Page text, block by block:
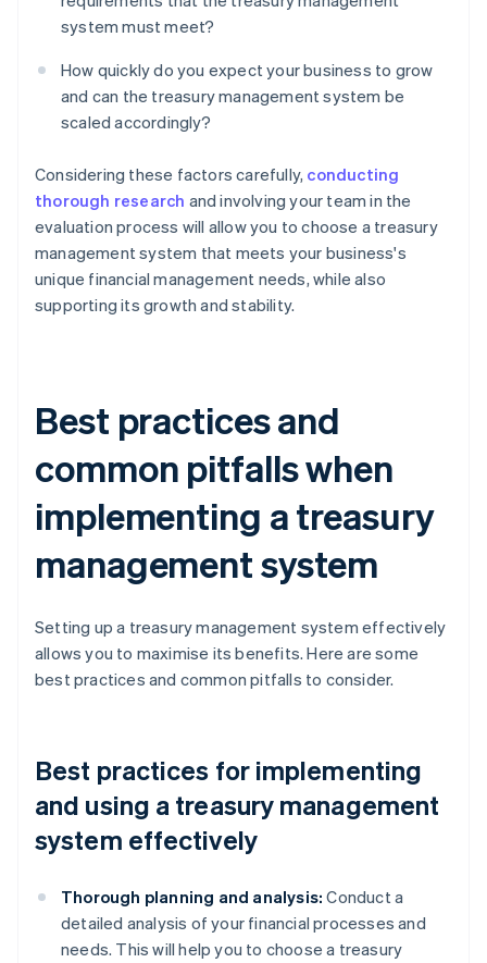
system must meet?
How quickly do you expect your business to grow
and can the treasury management system be
scaled accordingly?
Considering these factors carefully, conducting
thorough research and involving your team in the
evaluation process will allow you to choose a treasury
management system that meets your business's
unique financial management needs, while also
supporting its growth and stability.
Best practices and
common pitfalls when
implementing a treasury
management system
Setting up a treasury management system effectively
allows you to maximise its benefits. Here are some
best practices and common pitfalls to consider.
Best practices for implementing
and using a treasury management
system effectively
Thorough planning and analysis: Conduct a
detailed analysis of your financial processes and
needs. This will help you to choose a treasury